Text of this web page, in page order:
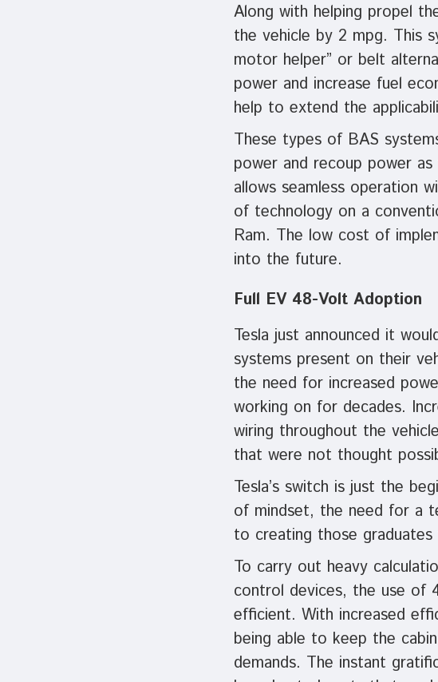
Along with helping propel
the vehicle by 2 mpg. This
motor helper” or belt
power and increase fuel
help to extend the
These types of BAS
power and recoup power
allows seamless operation
of technology on a
Ram. The low cost of
into the future.
Full EV 48-Volt Adoption
Tesla just announced it
systems present on their
the need for increased
working on for decades.
wiring throughout the
that were not thought
Tesla’s switch is just the
of mindset, the need for a
to creating those
To carry out heavy
control devices, the use of
efficient. With increased
being able to keep the
demands. The instant